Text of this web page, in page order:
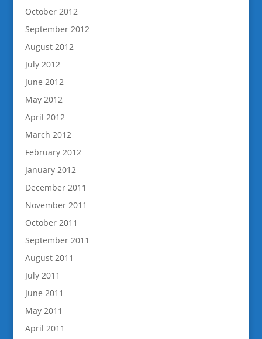
October 2012
September 2012
August 2012
July 2012
June 2012
May 2012
April 2012
March 2012
February 2012
January 2012
December 2011
November 2011
October 2011
September 2011
August 2011
July 2011
June 2011
May 2011
April 2011